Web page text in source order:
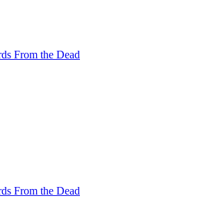
From the Dead
From the Dead